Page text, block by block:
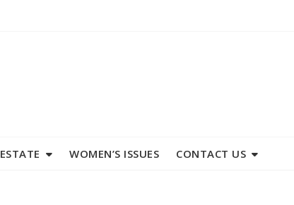
WOMEN’S ISSUES CONTACT US